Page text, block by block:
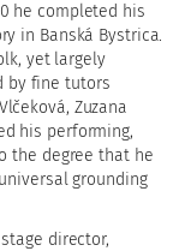
he completed his
in Banská Bystrica.
yet largely
by fine tutors
Zuzana
his performing,
the degree that he
grounding
director,